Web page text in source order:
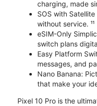
charging, made
SOS with
without service. ¹¹
eSIM-Only
switch plans
Easy Platform
messages, and
Nano Banana:
that make your
Pixel 10 Pro is the